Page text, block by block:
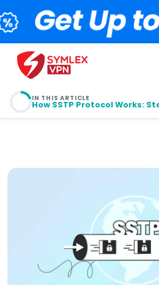
IN THIS ARTICLE
How SSTP Protocol Works:
Security Features That Set
Performance Considerations
Challenges